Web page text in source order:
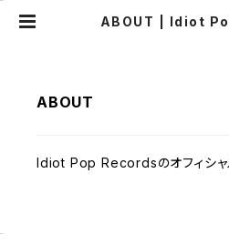
ABOUT | Idiot
ABOUT
Idiot Pop Recordsのオフィシャ